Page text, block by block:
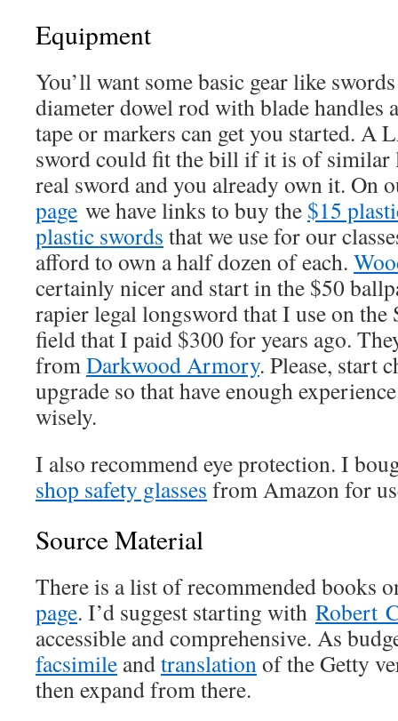
Equipment
You’ll want some basic gear like
diameter dowel rod with blade handles
tape or markers can get you started. A
sword could fit the bill if it is of similar
real sword and you already own it. On
page we have links to buy the $15
plastic swords that we use for our
afford to own a half dozen of each.
certainly nicer and start in the $50
rapier legal longsword that I use on the
field that I paid $300 for years ago.
fromDarkwood Armory. Please, start
upgrade so that have enough
wisely.
I also recommend eye protection. I
shop safety glasses from Amazon for
Source Material
There is a list of recommended books
page. I’d suggest starting with Robert
accessible and comprehensive. As
facsimile andtranslationof the Getty
then expand from there.